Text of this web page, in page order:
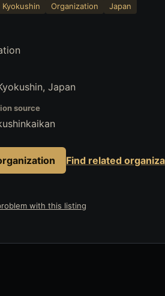
Kyokushin Organization Japan
Japan
source
Find related
with this listing